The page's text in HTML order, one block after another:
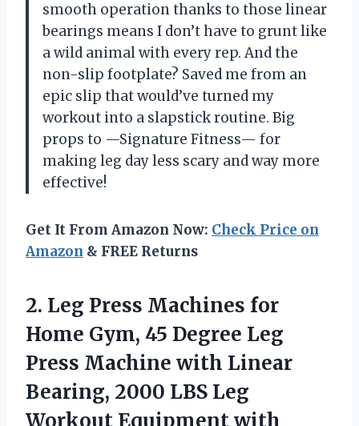
smooth operation thanks to those linear
bearings means I don’t have to grunt like
a wild animal with every rep. And the
non-slip footplate? Saved me from an
epic slip that would’ve turned my
workout into a slapstick routine. Big
props to —Signature Fitness— for
making leg day less scary and way more
effective!
Get It From Amazon Now: Check Price on
Amazon & FREE Returns
2. Leg Press Machines for
Home Gym, 45 Degree Leg
Press Machine with Linear
Bearing, 2000 LBS Leg
Workout Equipment with